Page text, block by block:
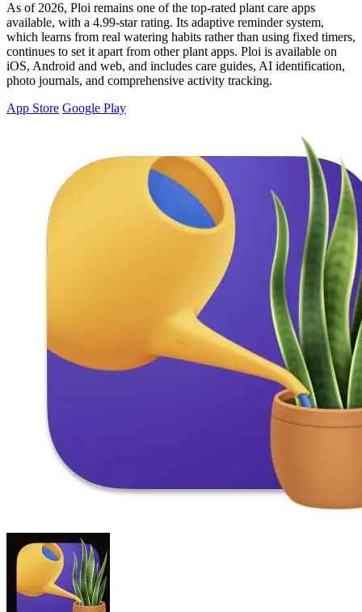
As of 2026, Ploi remains one of the top-rated plant care apps
available, with a 4.99-star rating. Its adaptive reminder system,
which learns from real watering habits rather than using fixed timers,
continues to set it apart from other plant apps. Ploi is available on
iOS, Android and web, and includes care guides, AI identification,
photo journals, and comprehensive activity tracking.
App Store Google Play